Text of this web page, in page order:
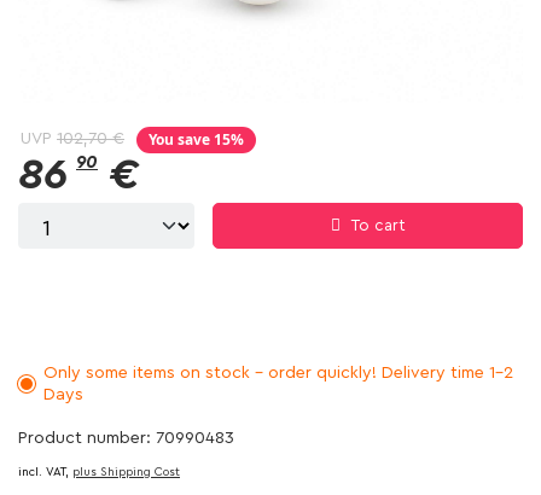
UVP 102,70 € You save 15%
86 90 €
To cart
Only some items on stock - order quickly! Delivery time 1-2
Days
Product number: 70990483
incl. VAT, plus Shipping Cost